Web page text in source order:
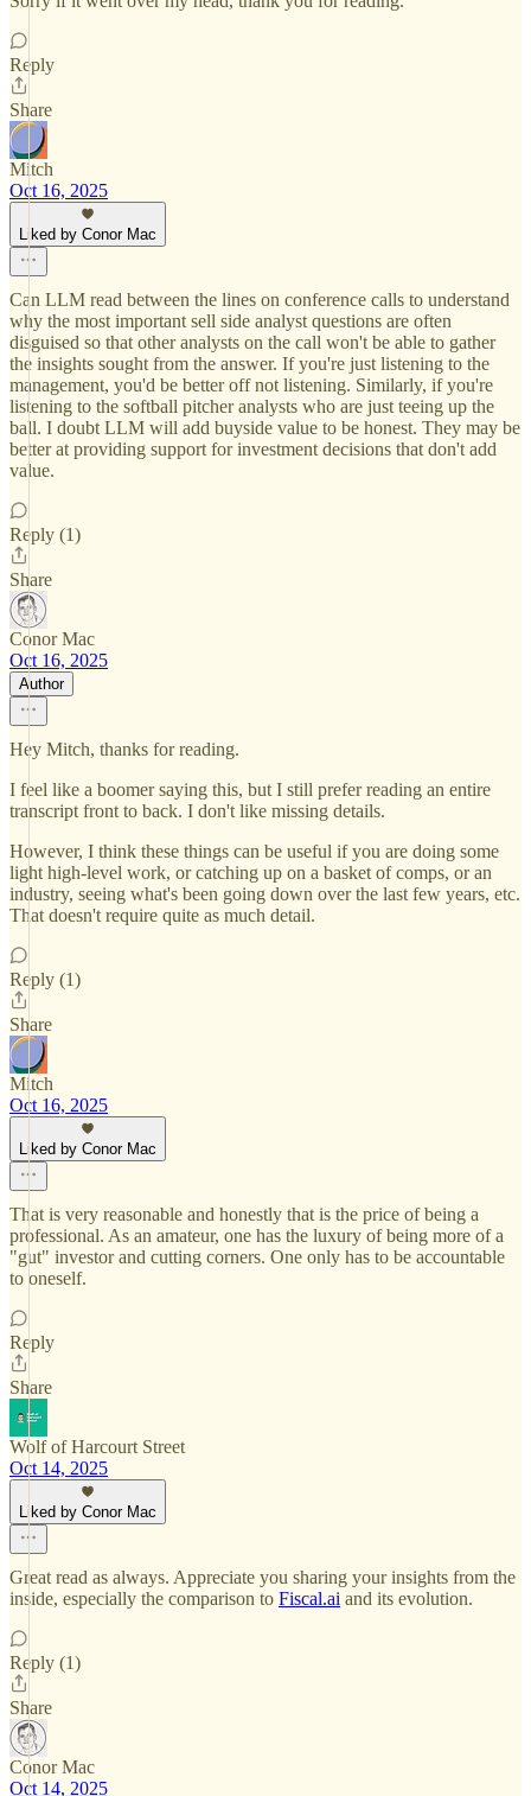
Reply
Share
Mitch
Oct 16, 2025
Liked by Conor Mac
Can LLM read between the lines on conference calls to understand
why the most important sell side analyst questions are often
disguised so that other analysts on the call won't be able to gather
the insights sought from the answer. If you're just listening to the
management, you'd be better off not listening. Similarly, if you're
listening to the softball pitcher analysts who are just teeing up the
ball. I doubt LLM will add buyside value to be honest. They may be
better at providing support for investment decisions that don't add
value.
Reply (1)
Share
Conor Mac
Oct 16, 2025
Author
Hey Mitch, thanks for reading.
I feel like a boomer saying this, but I still prefer reading an entire
transcript front to back. I don't like missing details.
However, I think these things can be useful if you are doing some
light high-level work, or catching up on a basket of comps, or an
industry, seeing what's been going down over the last few years, etc.
That doesn't require quite as much detail.
Reply (1)
Share
Mitch
Oct 16, 2025
Liked by Conor Mac
That is very reasonable and honestly that is the price of being a
professional. As an amateur, one has the luxury of being more of a
"gut" investor and cutting corners. One only has to be accountable
to oneself.
Reply
Share
Wolf of Harcourt Street
Oct 14, 2025
Liked by Conor Mac
Great read as always. Appreciate you sharing your insights from the
inside, especially the comparison to Fiscal.ai and its evolution.
Reply (1)
Share
Conor Mac
Oct 14, 2025